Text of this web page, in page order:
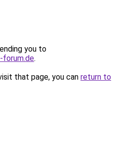
you to
forum.de.
that page, you can return to